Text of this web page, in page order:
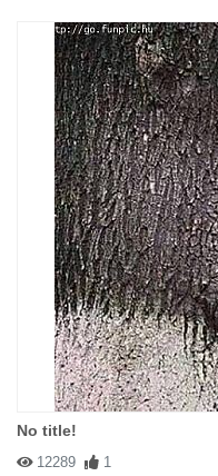
No title!
12289 1